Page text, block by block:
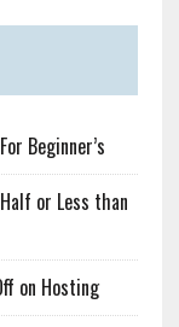
Beginner’s
or Less than
on Hosting